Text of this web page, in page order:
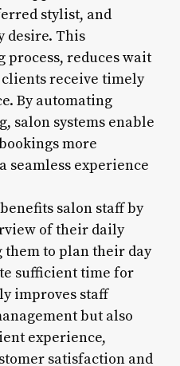
stylist, and
desire. This
process, reduces wait
receive timely
By automating
salon systems enable
more
seamless experience
salon staff by
of their daily
to plan their day
sufficient time for
improves staff
but also
experience,
satisfaction and